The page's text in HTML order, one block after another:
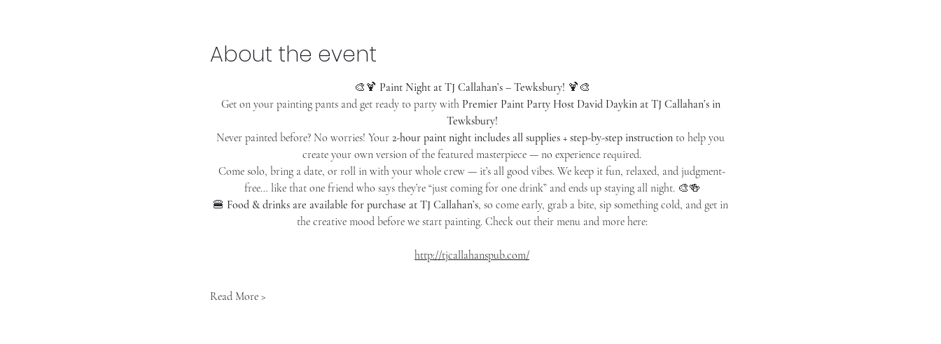
About the event
🎨🍹 Paint Night at TJ Callahan’s – Tewksbury! 🍹🎨
Get on your painting pants and get ready to party with Premier Paint Party Host David Daykin at TJ Callahan’s in
Tewksbury!
Never painted before? No worries! Your 2-hour paint night includes all supplies + step-by-step instruction to help you
create your own version of the featured masterpiece — no experience required.
Come solo, bring a date, or roll in with your whole crew — it’s all good vibes. We keep it fun, relaxed, and judgment-
free… like that one friend who says they’re “just coming for one drink” and ends up staying all night. 🎨🍻
🍔 Food & drinks are available for purchase at TJ Callahan’s, so come early, grab a bite, sip something cold, and get in
the creative mood before we start painting. Check out their menu and more here:
http://tjcallahanspub.com/
Read More >